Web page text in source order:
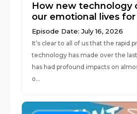
How new technology
our emotional lives
Episode Date: July 16, 2026
It’s clear to all of us that the rapid
technology has made over the
has had profound impacts on
o...